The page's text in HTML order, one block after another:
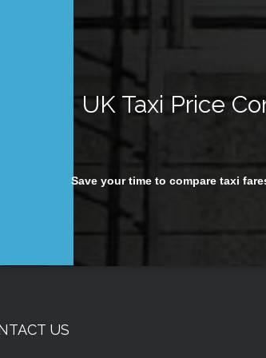
UK Taxi Price
Save your time to compare taxi
US